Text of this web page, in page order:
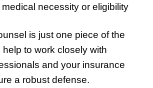
necessity or eligibility
is just one piece of the
to work closely with
and your insurance
a robust defense.